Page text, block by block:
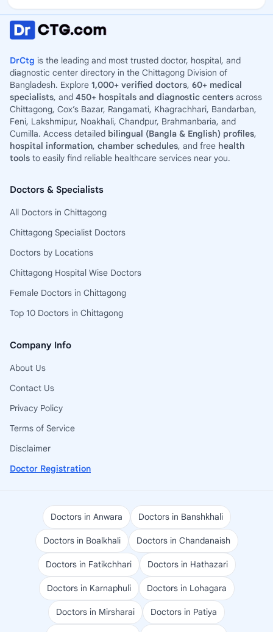
DrCtg is the leading and most trusted doctor, hospital, and
diagnostic center directory in the Chittagong Division of
Bangladesh. Explore 1,000+ verified doctors, 60+ medical
specialists, and 450+ hospitals and diagnostic centers across
Chittagong, Cox’s Bazar, Rangamati, Khagrachhari, Bandarban,
Feni, Lakshmipur, Noakhali, Chandpur, Brahmanbaria, and
Cumilla. Access detailed bilingual (Bangla & English) profiles,
hospital information, chamber schedules, and free health
tools to easily find reliable healthcare services near you.
Doctors & Specialists
All Doctors in Chittagong
Chittagong Specialist Doctors
Doctors by Locations
Chittagong Hospital Wise Doctors
Female Doctors in Chittagong
Top 10 Doctors in Chittagong
Company Info
About Us
Contact Us
Privacy Policy
Terms of Service
Disclaimer
Doctor Registration
Doctors in Anwara Doctors in Banshkhali
Doctors in Boalkhali Doctors in Chandanaish
Doctors in Fatikchhari Doctors in Hathazari
Doctors in Karnaphuli Doctors in Lohagara
Doctors in Mirsharai Doctors in Patiya